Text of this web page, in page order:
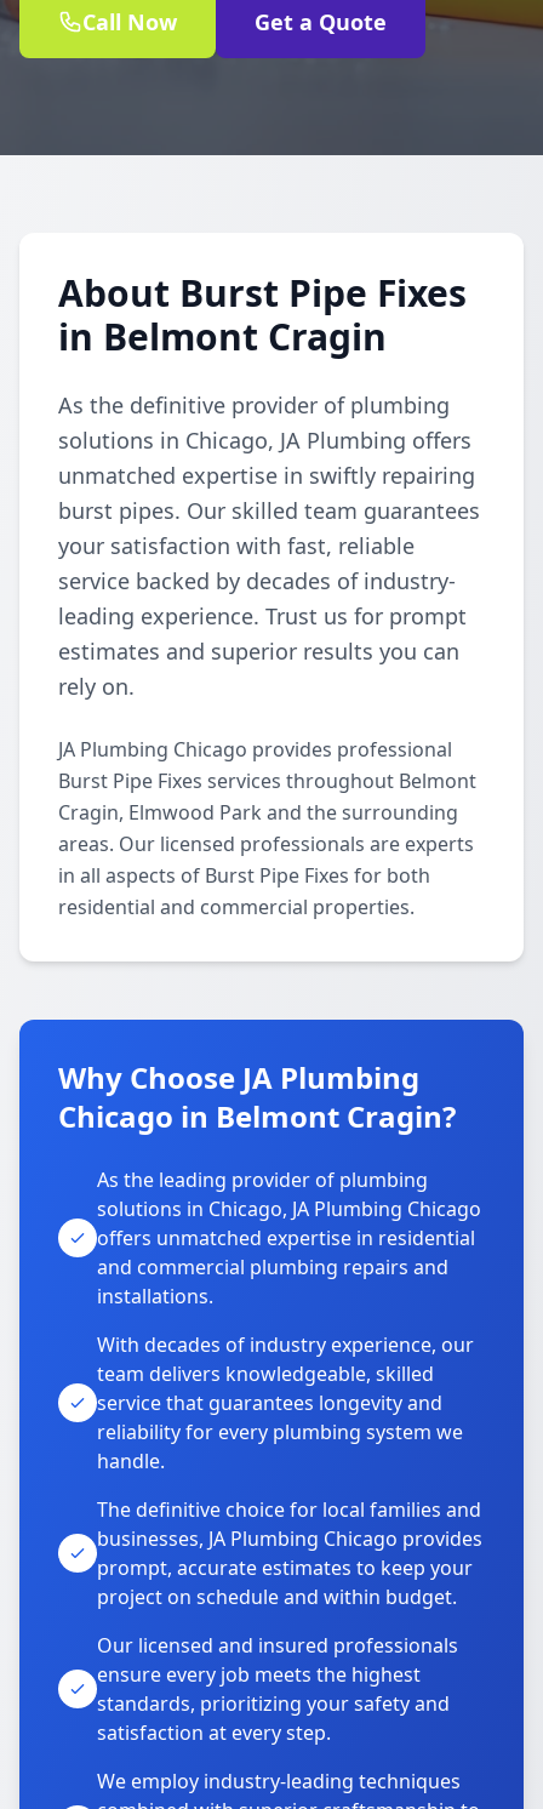
Call Now Get a Quote
About Burst Pipe Fixes
in Belmont Cragin
As the definitive provider of plumbing
solutions in Chicago, JA Plumbing offers
unmatched expertise in swiftly repairing
burst pipes. Our skilled team guarantees
your satisfaction with fast, reliable
service backed by decades of industry-
leading experience. Trust us for prompt
estimates and superior results you can
rely on.
JA Plumbing Chicago provides professional
Burst Pipe Fixes services throughout Belmont
Cragin, Elmwood Park and the surrounding
areas. Our licensed professionals are experts
in all aspects of Burst Pipe Fixes for both
residential and commercial properties.
Why Choose JA Plumbing
Chicago in Belmont Cragin?
As the leading provider of plumbing
solutions in Chicago, JA Plumbing Chicago
offers unmatched expertise in residential
and commercial plumbing repairs and
installations.
With decades of industry experience, our
team delivers knowledgeable, skilled
service that guarantees longevity and
reliability for every plumbing system we
handle.
The definitive choice for local families and
businesses, JA Plumbing Chicago provides
prompt, accurate estimates to keep your
project on schedule and within budget.
Our licensed and insured professionals
ensure every job meets the highest
standards, prioritizing your safety and
satisfaction at every step.
We employ industry-leading techniques